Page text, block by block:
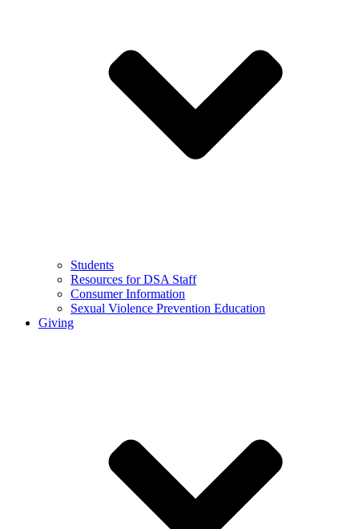
Students
Resources for DSA Staff
Consumer Information
Sexual Violence Prevention Education
Giving